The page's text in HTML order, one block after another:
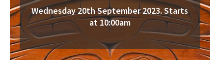
Wednesday 20th September 2023. Starts
at 10:00am